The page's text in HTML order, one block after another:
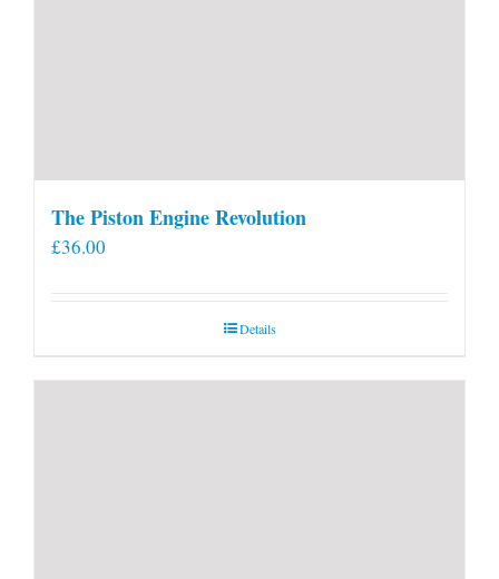
The Piston Engine Revolution
£36.00
Details